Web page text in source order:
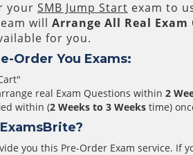
your SMB Jump Start exam to
will Arrange All Real
for you.
Order You Exams:
real Exam Questions within 2
within (2 Weeks to 3 Weeks time)
you this Pre-Order Exam service.